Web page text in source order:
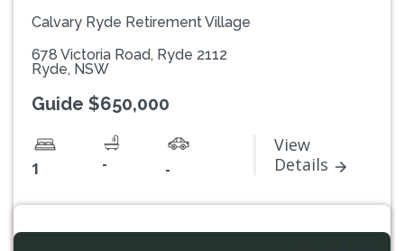
Calvary Ryde Retirement Village
678 Victoria Road, Ryde 2112
Ryde, NSW
Guide $650,000
1 - -
View
Details